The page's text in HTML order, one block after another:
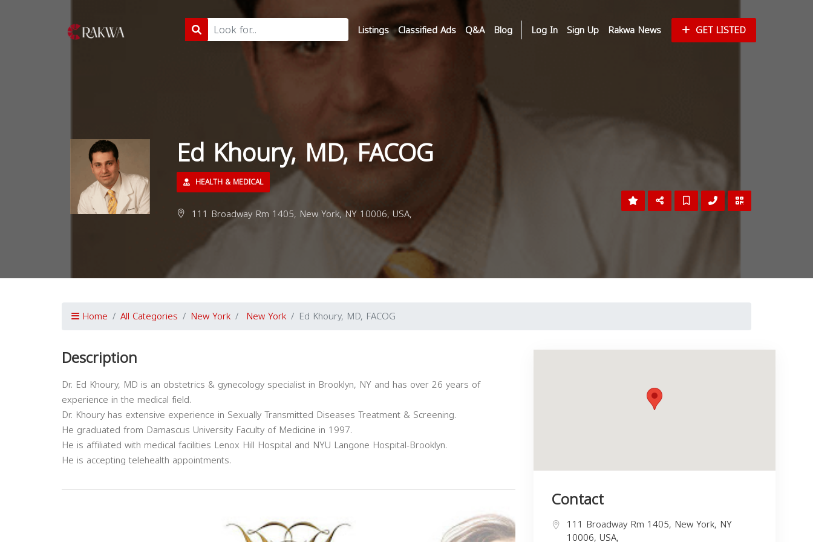
Listings Classified Ads Q&A Blog Log In Sign Up Rakwa News GET LISTED
Ed Khoury, MD, FACOG
HEALTH & MEDICAL
111 Broadway Rm 1405, New York, NY 10006, USA,
Home All Categories New York New York Ed Khoury, MD, FACOG
Description
Dr. Ed Khoury, MD is an obstetrics & gynecology specialist in Brooklyn, NY and has over 26 years of
experience in the medical field.
Dr. Khoury has extensive experience in Sexually Transmitted Diseases Treatment & Screening.
He graduated from Damascus University Faculty of Medicine in 1997.
He is affiliated with medical facilities Lenox Hill Hospital and NYU Langone Hospital-Brooklyn.
He is accepting telehealth appointments.
Contact
111 Broadway Rm 1405, New York, NY
10006, USA,